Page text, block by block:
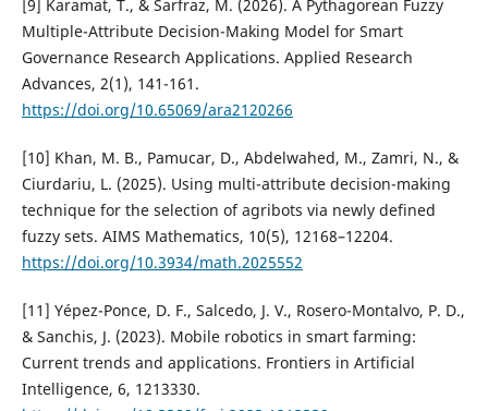
[9] Karamat, T., & Sarfraz, M. (2026). A Pythagorean Fuzzy
Multiple-Attribute Decision-Making Model for Smart
Governance Research Applications. Applied Research
Advances, 2(1), 141-161.
https://doi.org/10.65069/ara2120266
[10] Khan, M. B., Pamucar, D., Abdelwahed, M., Zamri, N., &
Ciurdariu, L. (2025). Using multi-attribute decision-making
technique for the selection of agribots via newly defined
fuzzy sets. AIMS Mathematics, 10(5), 12168–12204.
https://doi.org/10.3934/math.2025552
[11] Yépez-Ponce, D. F., Salcedo, J. V., Rosero-Montalvo, P. D.,
& Sanchis, J. (2023). Mobile robotics in smart farming:
Current trends and applications. Frontiers in Artificial
Intelligence, 6, 1213330.